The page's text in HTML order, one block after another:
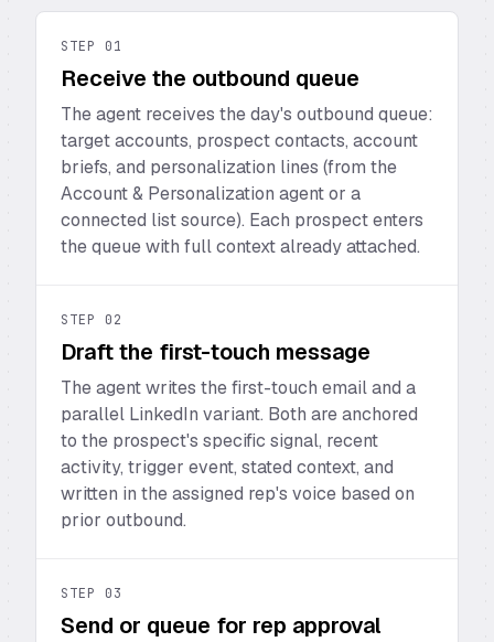
STEP 01
Receive the outbound queue
The agent receives the day's outbound queue:
target accounts, prospect contacts, account
briefs, and personalization lines (from the
Account & Personalization agent or a
connected list source). Each prospect enters
the queue with full context already attached.
STEP 02
Draft the first-touch message
The agent writes the first-touch email and a
parallel LinkedIn variant. Both are anchored
to the prospect's specific signal, recent
activity, trigger event, stated context, and
written in the assigned rep's voice based on
prior outbound.
STEP 03
Send or queue for rep approval